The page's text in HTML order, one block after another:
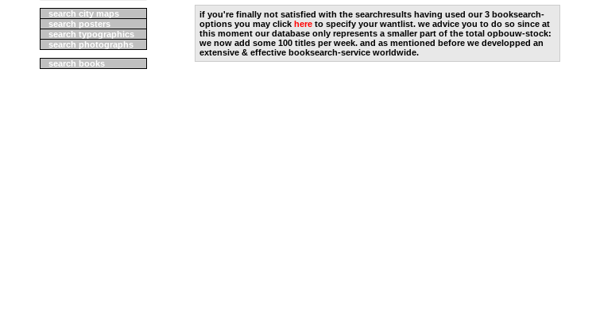
search city maps
search posters
search typographics
search photographs
search books
if you're finally not satisfied with the searchresults having used our 3 booksearch-
options you may click here to specify your wantlist. we advice you to do so since at
this moment our database only represents a smaller part of the total opbouw-stock:
we now add some 100 titles per week. and as mentioned before we developped an
extensive & effective booksearch-service worldwide.